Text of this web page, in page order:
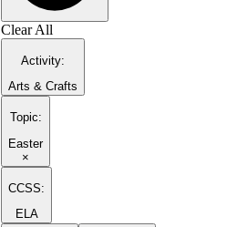
Clear All
Activity:
Arts & Crafts
Topic:
Easter
×
CCSS:
ELA